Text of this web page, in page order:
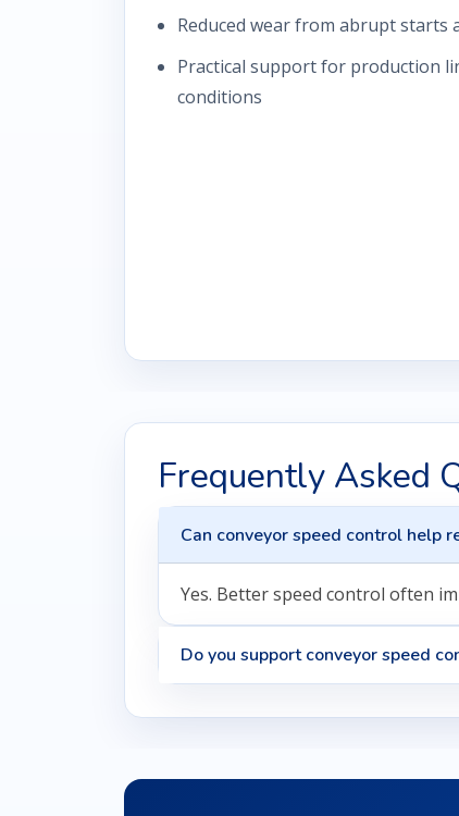
Reduced wear from abrupt starts
Practical support for production
conditions
Frequently Asked
Can conveyor speed control help
Yes. Better speed control often
Do you support conveyor speed